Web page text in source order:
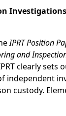
IPRT Position
and
clearly sets
independent
custody.